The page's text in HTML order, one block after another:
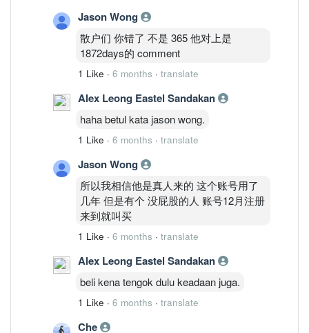
Jason Wong
散户们 你错了 不是 365 他对上是
1872days的 comment
1 Like · 6 months · translate
Alex Leong Eastel Sandakan
haha betul kata jason wong.
1 Like · 6 months · translate
Jason Wong
所以我相信他是真人来的 这个账号用了
几年 但是有个 没屁股的人 账号12月注册
来到就叫买
1 Like · 6 months · translate
Alex Leong Eastel Sandakan
beli kena tengok dulu keadaan juga.
1 Like · 6 months · translate
Che